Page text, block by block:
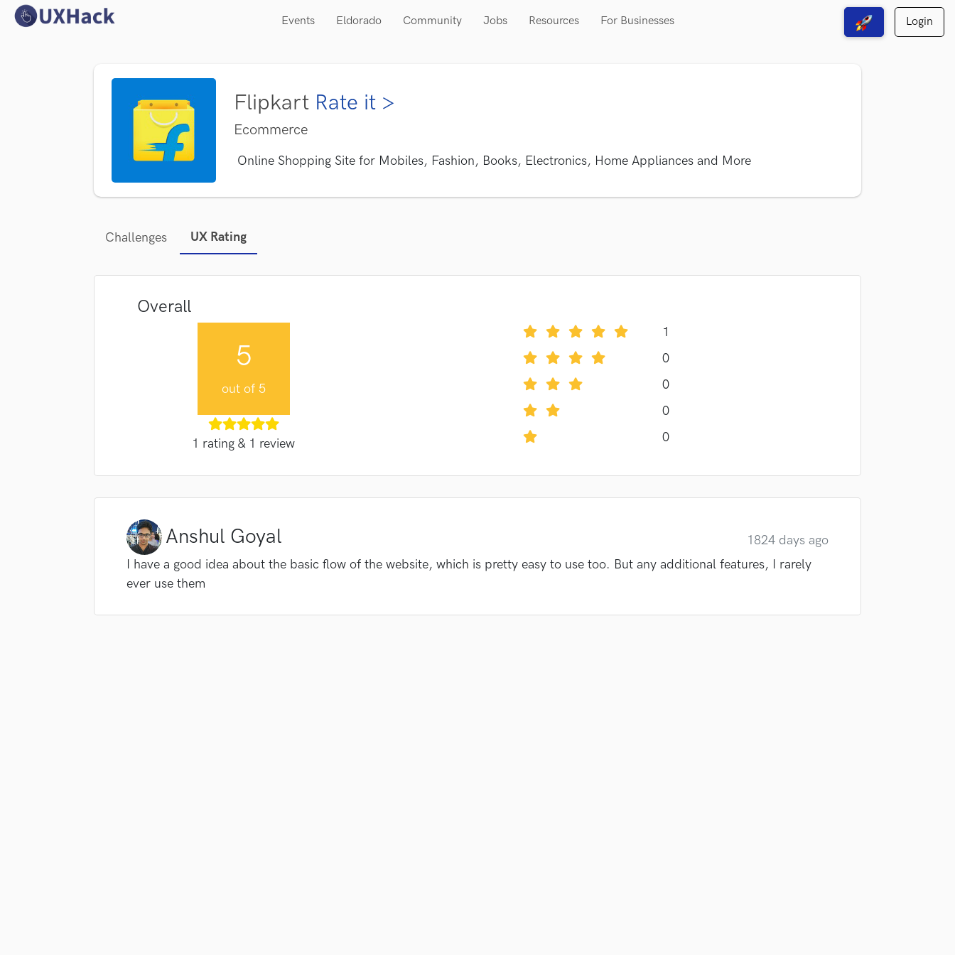
Events Eldorado Community Jobs Resources For Businesses View Free Solutions
Login
Flipkart Rate it >
Ecommerce
Online Shopping Site for Mobiles, Fashion, Books, Electronics, Home Appliances and More
Challenges UX Rating
Overall
5
out of 5
1 rating & 1 review
1
0
0
0
0
Anshul Goyal
1824 days ago
I have a good idea about the basic flow of the website, which is pretty easy to use too. But any additional features, I rarely
ever use them